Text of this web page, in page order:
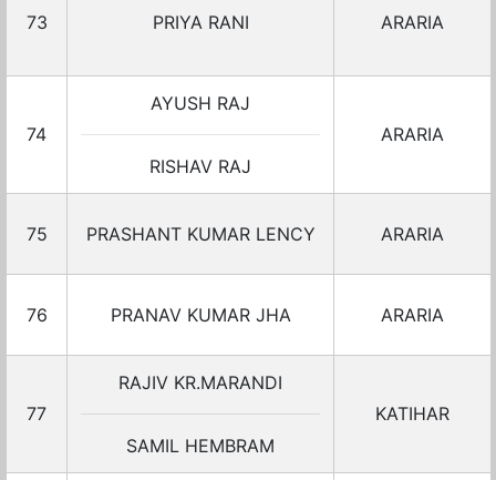
73 PRIYA RANI ARARIA
74
AYUSH RAJ
RISHAV RAJ
ARARIA
75 PRASHANT KUMAR LENCY ARARIA
76 PRANAV KUMAR JHA ARARIA
77
RAJIV KR.MARANDI
SAMIL HEMBRAM
KATIHAR